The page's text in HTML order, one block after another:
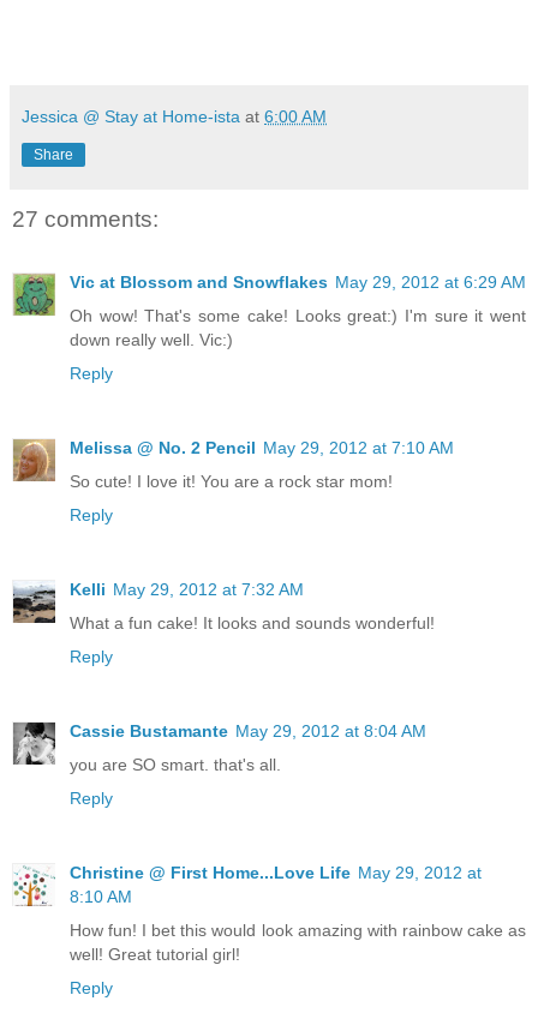
Jessica @ Stay at Home-ista at 6:00 AM
Share
27 comments:
Vic at Blossom and Snowflakes May 29, 2012 at 6:29 AM
Oh wow! That's some cake! Looks great:) I'm sure it went
down really well. Vic:)
Reply
Melissa @ No. 2 Pencil May 29, 2012 at 7:10 AM
So cute! I love it! You are a rock star mom!
Reply
Kelli May 29, 2012 at 7:32 AM
What a fun cake! It looks and sounds wonderful!
Reply
Cassie Bustamante May 29, 2012 at 8:04 AM
you are SO smart. that's all.
Reply
Christine @ First Home...Love Life May 29, 2012 at
8:10 AM
How fun! I bet this would look amazing with rainbow cake as
well! Great tutorial girl!
Reply